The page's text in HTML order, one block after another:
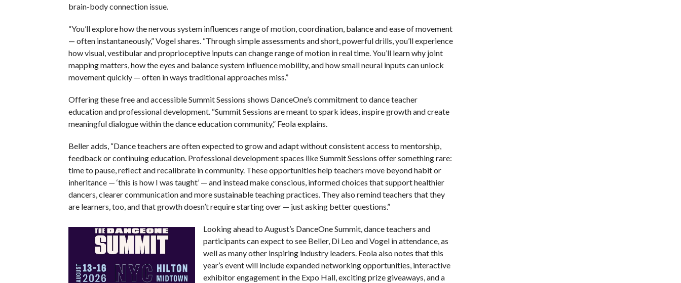
brain-body connection issue.
“You’ll explore how the nervous system influences range of motion, coordination, balance and ease of movement
— often instantaneously,” Vogel shares. “Through simple assessments and short, powerful drills, you’ll experience
how visual, vestibular and proprioceptive inputs can change range of motion in real time. You’ll learn why joint
mapping matters, how the eyes and balance system influence mobility, and how small neural inputs can unlock
movement quickly — often in ways traditional approaches miss.”
Offering these free and accessible Summit Sessions shows DanceOne’s commitment to dance teacher
education and professional development. “Summit Sessions are meant to spark ideas, inspire growth and create
meaningful dialogue within the dance education community,” Feola explains.
Beller adds, “Dance teachers are often expected to grow and adapt without consistent access to mentorship,
feedback or continuing education. Professional development spaces like Summit Sessions offer something rare:
time to pause, reflect and recalibrate in community. These opportunities help teachers move beyond habit or
inheritance — ‘this is how I was taught’ — and instead make conscious, informed choices that support healthier
dancers, clearer communication and more sustainable teaching practices. They also remind teachers that they
are learners, too, and that growth doesn’t require starting over — just asking better questions.”
Looking ahead to August’s DanceOne Summit, dance teachers and
participants can expect to see Beller, Di Leo and Vogel in attendance, as
well as many other inspiring industry leaders. Feola also notes that this
year’s event will include expanded networking opportunities, interactive
exhibitor engagement in the Expo Hall, exciting prize giveaways, and a